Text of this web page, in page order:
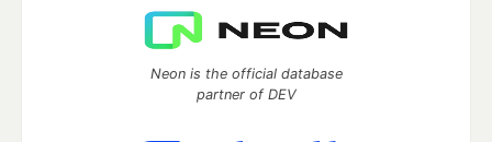
Neon is the official database
partner of DEV